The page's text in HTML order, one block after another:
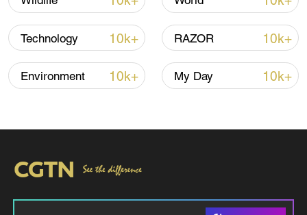
carry far larger payloads than its Falcon
rocket.
SpaceX's previous Starship test launch,
its 11th, was in October.
for what could become the largest stock
market debut on record.
Technology 10k+ RAZOR 10k+
Environment 10k+ My Day 10k+